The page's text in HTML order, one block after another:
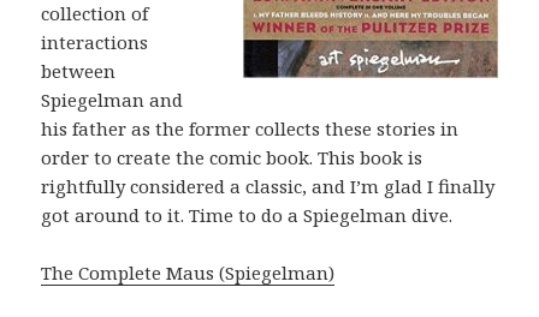
collection of
interactions
between
Spiegelman and
his father as the former collects these stories in
order to create the comic book. This book is
rightfully considered a classic, and I’m glad I finally
got around to it. Time to do a Spiegelman dive.
The Complete Maus (Spiegelman)